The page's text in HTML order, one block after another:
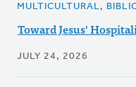
MULTICULTURAL,
Toward Jesus'
JULY 24, 2026